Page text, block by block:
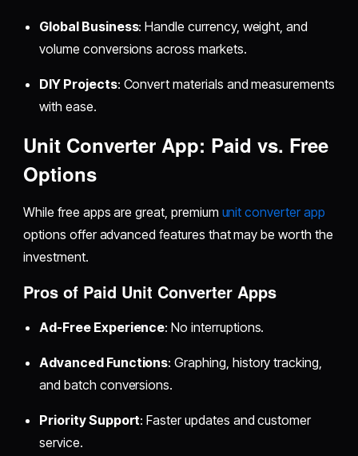
Global Business: Handle currency, weight, and
volume conversions across markets.
DIY Projects: Convert materials and measurements
with ease.
Unit Converter App: Paid vs. Free
Options
While free apps are great, premium unit converter app
options offer advanced features that may be worth the
investment.
Pros of Paid Unit Converter Apps
Ad-Free Experience: No interruptions.
Advanced Functions: Graphing, history tracking,
and batch conversions.
Priority Support: Faster updates and customer
service.